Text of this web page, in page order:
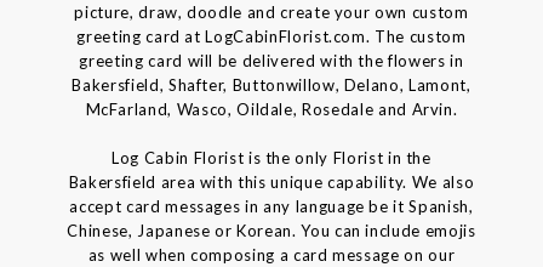
picture, draw, doodle and create your own custom
greeting card at LogCabinFlorist.com. The custom
greeting card will be delivered with the flowers in
Bakersfield, Shafter, Buttonwillow, Delano, Lamont,
McFarland, Wasco, Oildale, Rosedale and Arvin.
Log Cabin Florist is the only Florist in the
Bakersfield area with this unique capability. We also
accept card messages in any language be it Spanish,
Chinese, Japanese or Korean. You can include emojis
as well when composing a card message on our